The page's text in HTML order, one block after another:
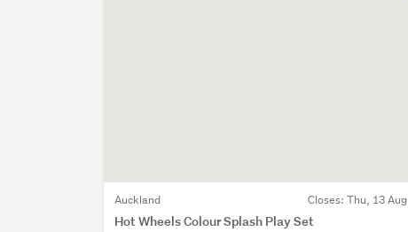
Auckland Closes: Thu, 13 Aug
Hot Wheels Colour Splash Play Set